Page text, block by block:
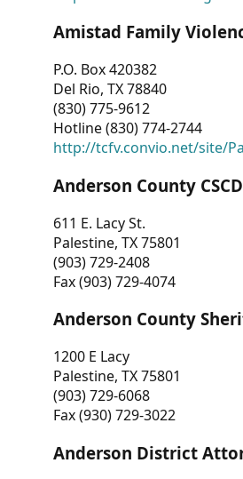
Amistad Family
P.O. Box 420382
Del Rio, TX 78840
(830) 775-9612
Hotline (830) 774-2744
http://tcfv.convio.net/site/
Anderson County CSCD
611 E. Lacy St.
Palestine, TX 75801
(903) 729-2408
Fax (903) 729-4074
Anderson County
1200 E Lacy
Palestine, TX 75801
(903) 729-6068
Fax (930) 729-3022
Anderson District